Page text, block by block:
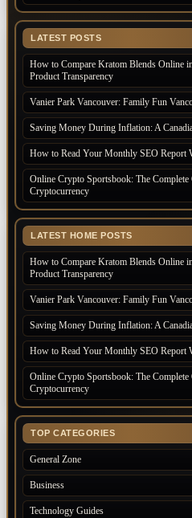
LATEST POSTS
How to Compare Kratom Blends Online
Product Transparency
Vanier Park Vancouver: Family Fun
Saving Money During Inflation: A
How to Read Your Monthly SEO Report
Online Crypto Sportsbook: The
Cryptocurrency
LATEST HOME POSTS
How to Compare Kratom Blends Online
Product Transparency
Vanier Park Vancouver: Family Fun
Saving Money During Inflation: A
How to Read Your Monthly SEO Report
Online Crypto Sportsbook: The
Cryptocurrency
TOP CATEGORIES
General Zone
Business
Technology Guides